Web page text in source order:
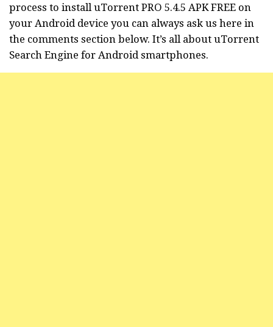
process to install uTorrent PRO 5.4.5 APK FREE on
your Android device you can always ask us here in
the comments section below. It’s all about uTorrent
Search Engine for Android smartphones.